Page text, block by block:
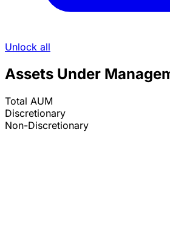
Unlock all
Assets Under
Total AUM
Discretionary
Non-Discretionary